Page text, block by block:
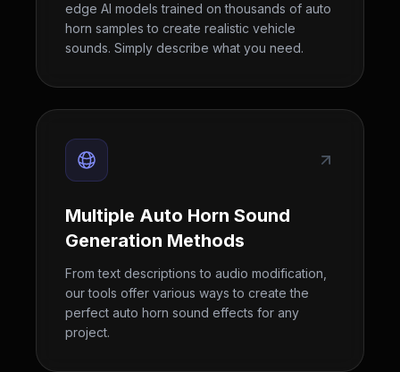
edge AI models trained on thousands of auto
horn samples to create realistic vehicle
sounds. Simply describe what you need.
Multiple Auto Horn Sound
Generation Methods
From text descriptions to audio modification,
our tools offer various ways to create the
perfect auto horn sound effects for any
project.